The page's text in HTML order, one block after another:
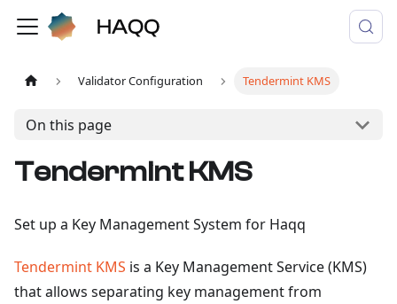
Validator Configuration Tendermint KMS
On this page
Tendermint KMS
Set up a Key Management System for Haqq
Tendermint KMS is a Key Management Service (KMS)
that allows separating key management from